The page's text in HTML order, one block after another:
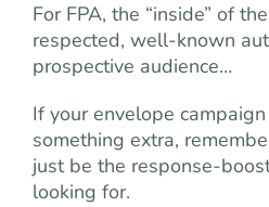
For FPA, the “inside” of
respected, well-known
prospective audience…
If your envelope
something extra,
just be the response-
looking for.